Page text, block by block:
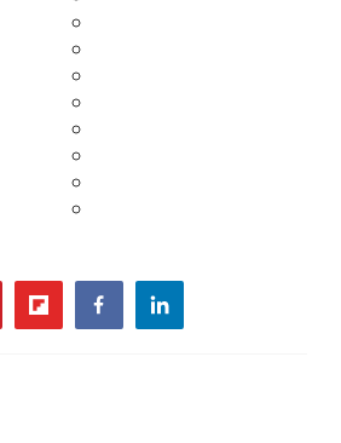
flipboardfacebooklinkedin